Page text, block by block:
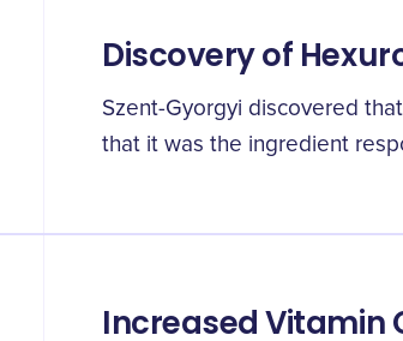
Discovery of
Szent-Gyorgyi discovered
that it was the ingredient
Increased Vitamin